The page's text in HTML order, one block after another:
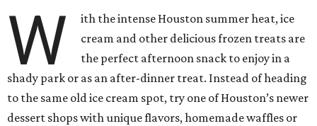
W
ith the intense Houston summer heat, ice
cream and other delicious frozen treats are
the perfect afternoon snack to enjoy in a
shady park or as an after-dinner treat. Instead of heading
to the same old ice cream spot, try one of Houston’s newer
dessert shops with unique flavors, homemade waffles or